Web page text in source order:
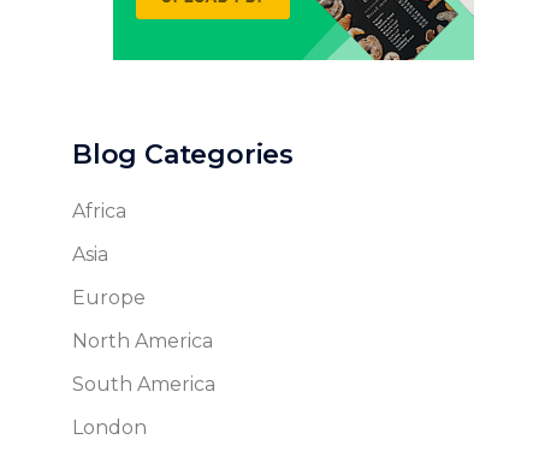
Blog Categories
Africa
Asia
Europe
North America
South America
London